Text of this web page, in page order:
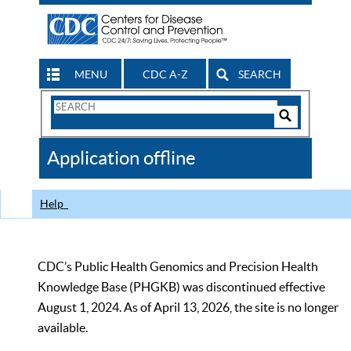
MENU CDC A-Z SEARCH
Search
CDC
Application offline
Help
CDC’s Public Health Genomics and Precision Health
Knowledge Base (PHGKB) was discontinued effective
August 1, 2024. As of April 13, 2026, the site is no longer
available.